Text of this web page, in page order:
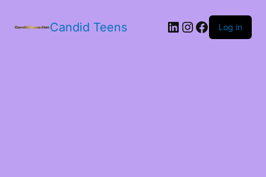
Candid Teens LinkedIn
Instagram
Facebook
Log in